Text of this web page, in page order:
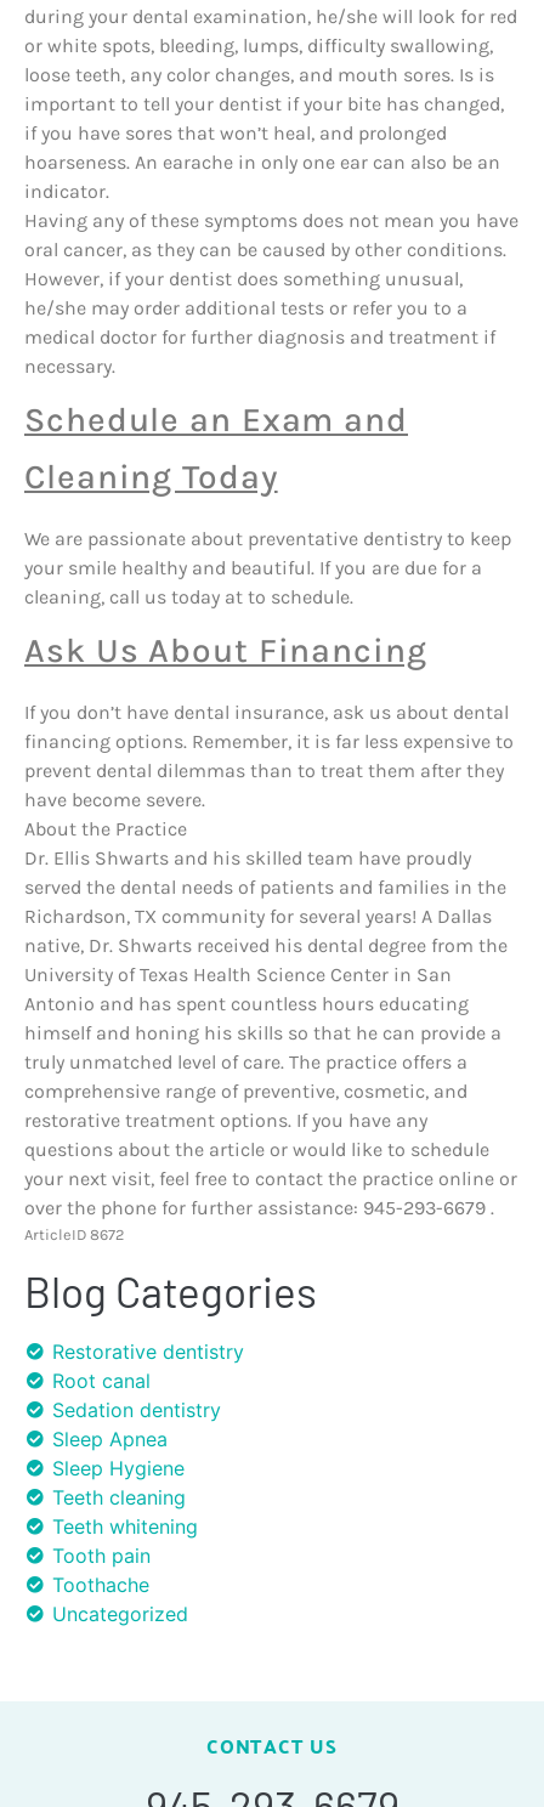
during your dental examination, he/she will look for red
or white spots, bleeding, lumps, difficulty swallowing,
loose teeth, any color changes, and mouth sores. Is is
important to tell your dentist if your bite has changed,
if you have sores that won’t heal, and prolonged
hoarseness. An earache in only one ear can also be an
indicator.
Having any of these symptoms does not mean you have
oral cancer, as they can be caused by other conditions.
However, if your dentist does something unusual,
he/she may order additional tests or refer you to a
medical doctor for further diagnosis and treatment if
necessary.
Schedule an Exam and
Cleaning Today
We are passionate about preventative dentistry to keep
your smile healthy and beautiful. If you are due for a
cleaning, call us today at to schedule.
Ask Us About Financing
If you don’t have dental insurance, ask us about dental
financing options. Remember, it is far less expensive to
prevent dental dilemmas than to treat them after they
have become severe.
About the Practice
Dr. Ellis Shwarts and his skilled team have proudly
served the dental needs of patients and families in the
Richardson, TX community for several years! A Dallas
native, Dr. Shwarts received his dental degree from the
University of Texas Health Science Center in San
Antonio and has spent countless hours educating
himself and honing his skills so that he can provide a
truly unmatched level of care. The practice offers a
comprehensive range of preventive, cosmetic, and
restorative treatment options. If you have any
questions about the article or would like to schedule
your next visit, feel free to contact the practice online or
over the phone for further assistance: 945-293-6679 .
ArticleID 8672
Blog Categories
Restorative dentistry
Root canal
Sedation dentistry
Sleep Apnea
Sleep Hygiene
Teeth cleaning
Teeth whitening
Tooth pain
Toothache
Uncategorized
CONTACT US